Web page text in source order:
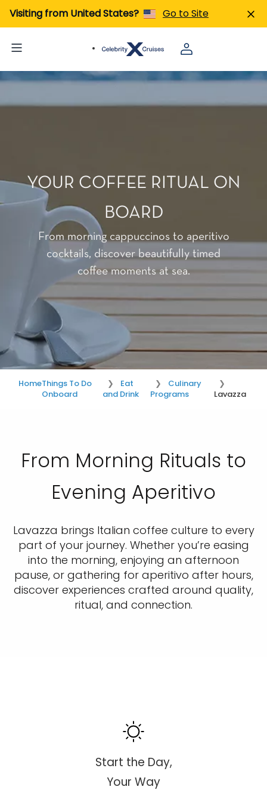
Visiting from United States? Go to Site
YOUR COFFEE RITUAL ON
BOARD
From morning cappuccinos to aperitivo
cocktails, discover beautifully timed
coffee moments at sea.
HomeThings To Do
Onboard
Eat
and Drink
Culinary
Programs
Lavazza
From Morning Rituals to
Evening Aperitivo
Lavazza brings Italian coffee culture to every
part of your journey. Whether you’re easing
into the morning, enjoying an afternoon
pause, or gathering for aperitivo after hours,
discover experiences crafted around quality,
ritual, and connection.
Start the Day,
Your Way